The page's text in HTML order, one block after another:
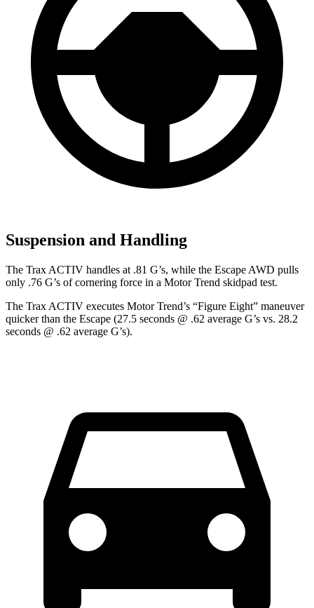
Suspension and Handling
The Trax ACTIV handles at .81 G’s, while the Escape AWD pulls
only .76 G’s of cornering force in a Motor Trend skidpad test.
The Trax ACTIV executes Motor Trend’s “Figure Eight” maneuver
quicker than the Escape (27.5 seconds @ .62 average G’s vs. 28.2
seconds @ .62 average G’s).